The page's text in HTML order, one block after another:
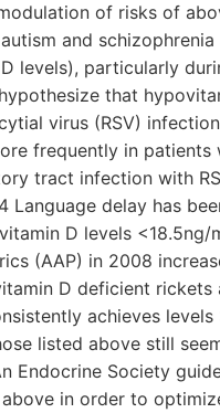
of risks of
and
levels), particularly
that
virus (RSV)
frequently in
tract infection with
Language delay has
D levels
(AAP) in 2008
D deficient
achieves
listed above still
Endocrine Society
in order to